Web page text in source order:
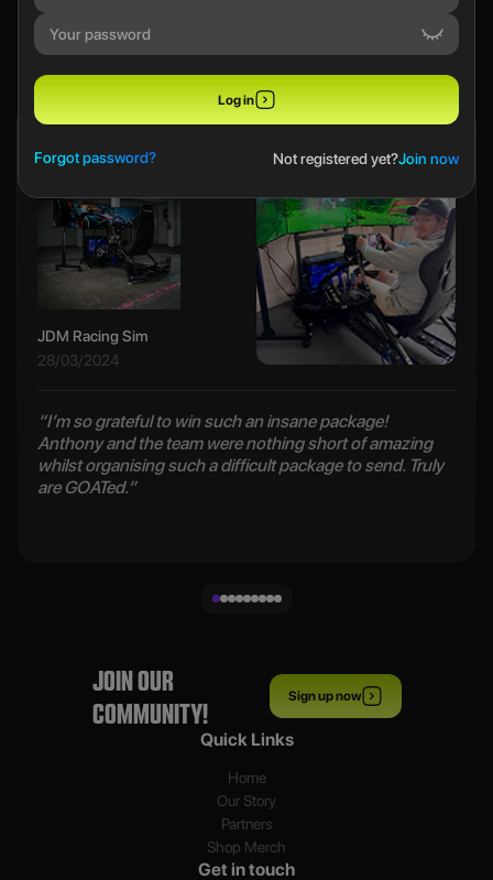
Log in
Forgot password? Not registered yet?Join now
PREVIOUS WINNERS
JDM Racing Sim
28/03/2024
“I’m so grateful to win such an insane package!
Anthony and the team were nothing short of amazing
whilst organising such a difficult package to send. Truly
are GOATed.”
JOIN OUR
COMMUNITY!
Sign up now
Quick Links
Home
Our Story
Partners
Shop Merch
Get in touch